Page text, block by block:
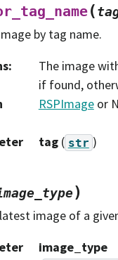
(
by tag name.
:
The image
if found,
RSPImageor
tag( str )
)
image of a
image_type